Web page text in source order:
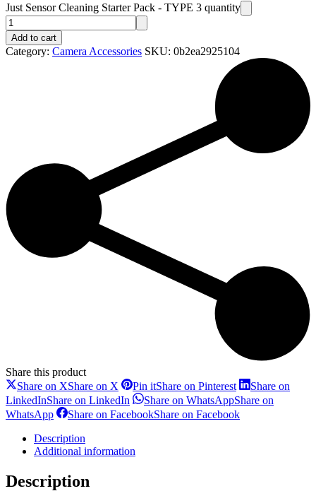
Just Sensor Cleaning Starter Pack - TYPE 3 quantity
Add to cart
Category: Camera Accessories SKU: 0b2ea2925104
Share this product
Share on XShare on X Pin itShare on Pinterest
Share on
LinkedInShare on LinkedIn Share on WhatsAppShare on
WhatsApp
Share on FacebookShare on Facebook
Description
Additional information
Description